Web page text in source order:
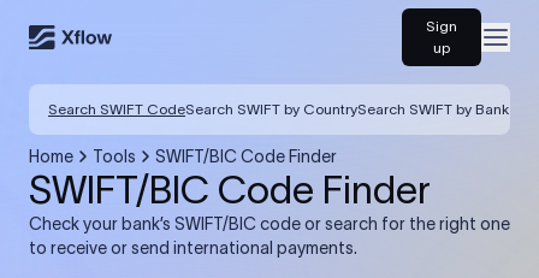
Sign
up
Search SWIFT CodeSearch SWIFT by CountrySearch SWIFT by Bank
Home Tools SWIFT/BIC Code Finder
SWIFT/BIC Code Finder
Check your bank’s SWIFT/BIC code or search for the right one
to receive or send international payments.